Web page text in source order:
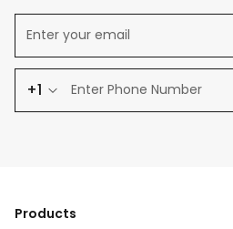
+1
Products